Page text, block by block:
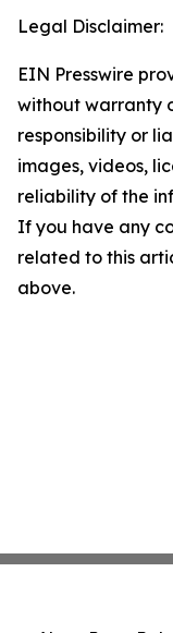
Legal Disclaimer:
EIN Presswire
without warranty
responsibility or
images, videos,
reliability of the
If you have any
related to this
above.